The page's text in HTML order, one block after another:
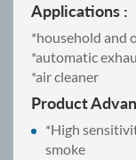
Applications :
*household and
*automatic
*air cleaner
Product
*High
smoke